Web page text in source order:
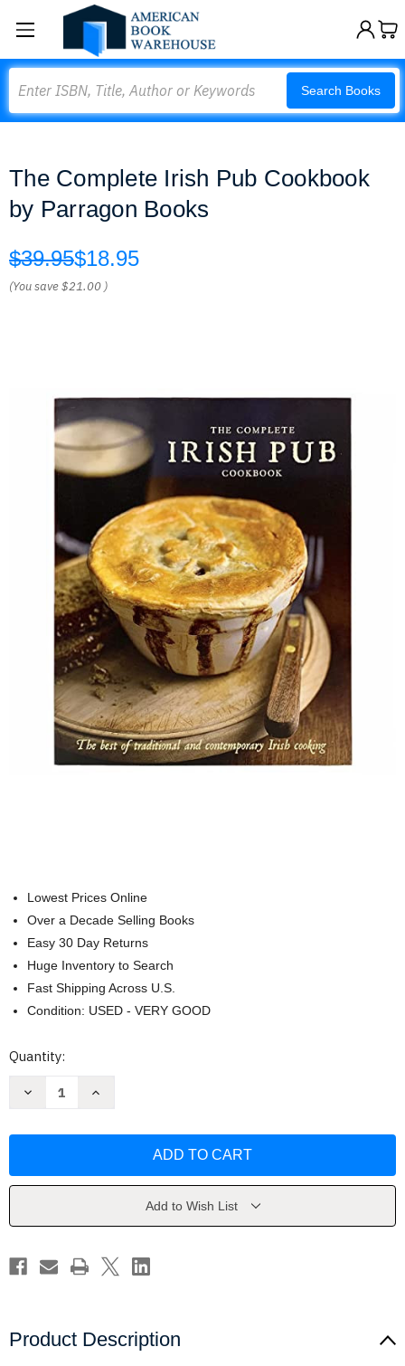
Search Books
The Complete Irish Pub Cookbook
by Parragon Books
$39.95$18.95
(You save$21.00 )
Lowest Prices Online
Over a Decade Selling Books
Easy 30 Day Returns
Huge Inventory to Search
Fast Shipping Across U.S.
Condition: USED - VERY GOOD
Current
Quantity:
Decrease
Cookbook
Increase
Cookbook
Add to Wish List
Product Description